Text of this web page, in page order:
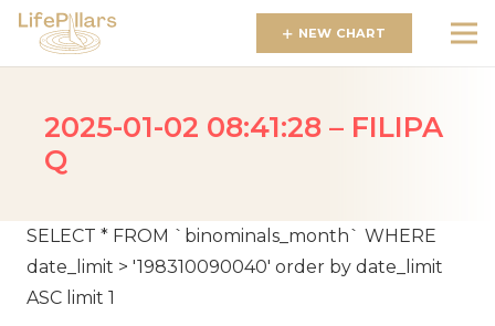
NEW CHART
2025-01-02 08:41:28 – FILIPA
Q
SELECT * FROM `binominals_month` WHERE
date_limit > '198310090040' order by date_limit
ASC limit 1